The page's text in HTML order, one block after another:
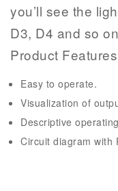
you’ll see the
D3, D4 and so
Product Features
Easy to operate.
Visualization of
Descriptive
Circuit diagram with